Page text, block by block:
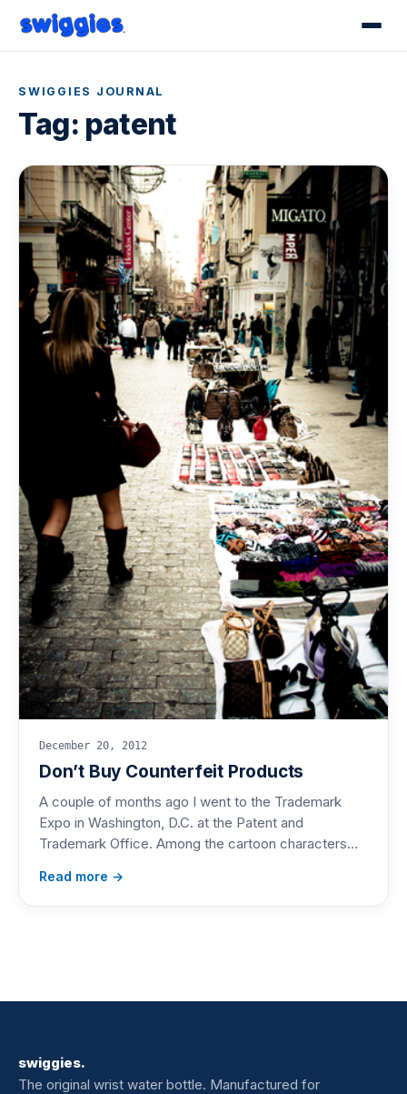
SWIGGIES JOURNAL
Tag: patent
December 20, 2012
Don’t Buy Counterfeit Products
A couple of months ago I went to the Trademark
Expo in Washington, D.C. at the Patent and
Trademark Office. Among the cartoon characters…
Read more →
swiggies.
The original wrist water bottle. Manufactured for